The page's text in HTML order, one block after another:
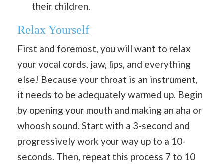
their children.
Relax Yourself
First and foremost, you will want to relax
your vocal cords, jaw, lips, and everything
else! Because your throat is an instrument,
it needs to be adequately warmed up. Begin
by opening your mouth and making an aha or
whoosh sound. Start with a 3-second and
progressively work your way up to a 10-
seconds. Then, repeat this process 7 to 10